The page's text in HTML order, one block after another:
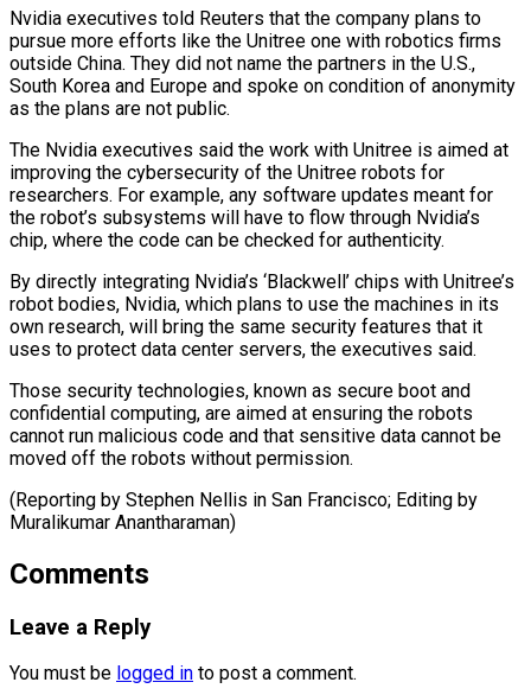
Nvidia executives ​told Reuters that the company plans to
pursue more efforts like ‌the Unitree one with robotics firms
outside China. They did not name the partners in the U.S.,
South Korea and Europe and spoke on condition of anonymity
as the plans are not public.
The Nvidia executives said the ⁠work with Unitree is aimed at
improving the cybersecurity of the Unitree robots for
researchers. For example, any software updates meant for
the robot’s subsystems will have to ⁠flow through Nvidia’s
chip, ‌where the code can be checked for authenticity.
By ⁠directly integrating Nvidia’s ‘Blackwell’ chips with Unitree’s
robot bodies, Nvidia, ​which plans ‌to use the machines in its
own research, will ​bring the ⁠same security features that it
uses to protect data center servers, the executives said.
Those security technologies, known as secure boot and
confidential computing, are aimed at ensuring the robots
cannot run malicious code and that sensitive data cannot be
moved off the robots without permission.
(Reporting by Stephen Nellis in San Francisco; Editing ​by
Muralikumar Anantharaman)
Comments
Leave a Reply
You must be logged in to post a comment.